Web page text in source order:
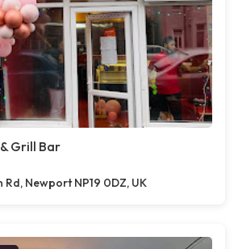
Grill Bar
Newport NP19 0DZ, UK